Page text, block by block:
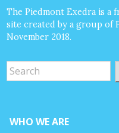
The Piedmont Exedra is a
site created by a group of
November 2018.
WHO WE ARE